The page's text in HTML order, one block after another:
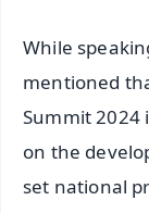
While
mentioned
Summit 2024
on the
set national